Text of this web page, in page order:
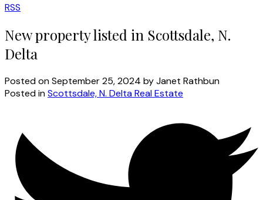
RSS
New property listed in Scottsdale, N.
Delta
Posted onSeptember 25, 2024 byJanet Rathbun
Posted inScottsdale, N. Delta Real Estate